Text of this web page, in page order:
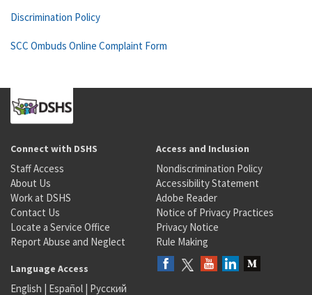
Discrimination Policy
SCC Ombuds Online Complaint Form
Connect with DSHS
Staff Access
About Us
Work at DSHS
Contact Us
Locate a Service Office
Report Abuse and Neglect
Access and Inclusion
Nondiscrimination Policy
Accessibility Statement
Adobe Reader
Notice of Privacy Practices
Privacy Notice
Rule Making
Language Access
English | Español | Русский